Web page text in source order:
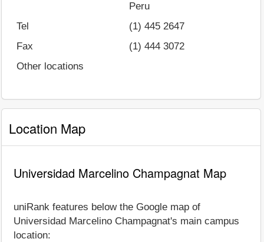
Peru
Tel
(1) 445 2647
Fax
(1) 444 3072
Other locations
Location Map
Universidad Marcelino Champagnat Map
uniRank features below the Google map of
Universidad Marcelino Champagnat's main campus
location: